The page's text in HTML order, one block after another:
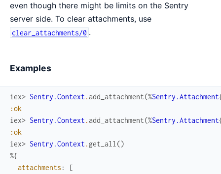
even though there might be limits on the Sentry
server side. To clear attachments, use
clear_attachments/0 .
Examples
iex> Sentry.Context .add_attachment(%Sentry.Attachment
:ok
iex> Sentry.Context .add_attachment(%Sentry.Attachment
:ok
iex> Sentry.Context . get_all ()
%{
attachments :
[